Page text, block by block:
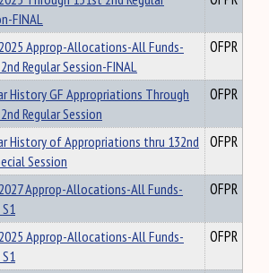
FINAL
Approp-Allocations-All Funds-
Regular Session-FINAL
OFPR
History GF Appropriations Through
Regular Session
OFPR
History of Appropriations thru 132nd
Session
OFPR
Approp-Allocations-All Funds-
OFPR
Approp-Allocations-All Funds-
OFPR